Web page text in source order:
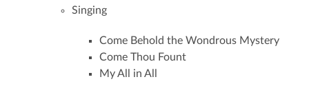
Singing
Come Behold the Wondrous Mystery
Come Thou Fount
My All in All